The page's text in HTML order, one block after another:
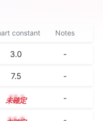
constant Notes
3.0 -
7.5 -
13.1 -